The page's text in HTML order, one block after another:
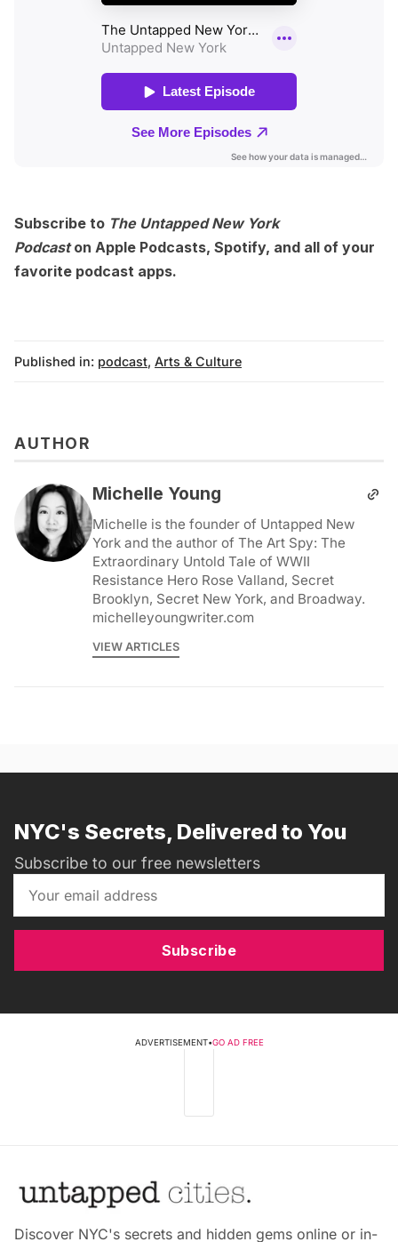
Subscribe to The Untapped New York
Podcaston Apple Podcasts, Spotify, and all of your
favorite podcast apps.
Published in: podcast, Arts & Culture
AUTHOR
Michelle Young
Michelle is the founder of Untapped New
York and the author of The Art Spy: The
Extraordinary Untold Tale of WWII
Resistance Hero Rose Valland, Secret
Brooklyn, Secret New York, and Broadway.
michelleyoungwriter.com
VIEW ARTICLES
NYC's Secrets, Delivered to You
Subscribe to our free newsletters
Subscribe
ADVERTISEMENT•GO AD FREE
Discover NYC's secrets and hidden gems online or in-